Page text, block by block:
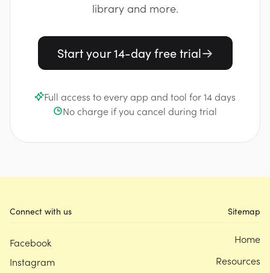
library and more.
Start your 14-day free trial
Full access to every app and tool for 14 days
No charge if you cancel during trial
Connect with us
Facebook
Instagram
Sitemap
Home
Resources